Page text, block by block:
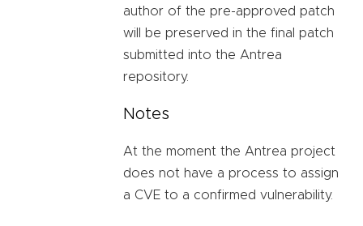
author of the pre-approved patch
will be preserved in the final patch
submitted into the Antrea
repository.
Notes
At the moment the Antrea project
does not have a process to assign
a CVE to a confirmed vulnerability.